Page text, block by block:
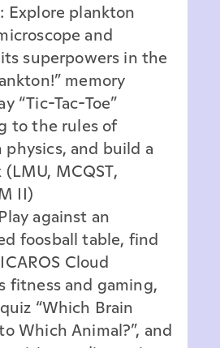
Explore plankton
and
superpowers in the
memory
“Tic-Tac-Toe”
to the rules of
and build a
(LMU, MCQST,
II)
against an
foosball table, find
Cloud
fitness and gaming,
“Which Brain
Which Animal?”, and